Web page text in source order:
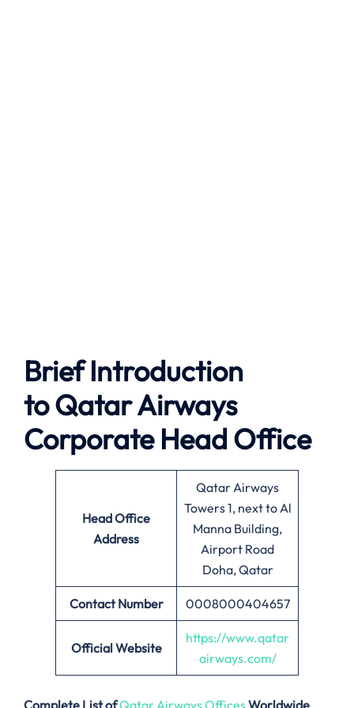
Brief Introduction
to Qatar Airways
Corporate Head Office
Head Office
Address
Qatar Airways
Towers 1, next to Al
Manna Building,
Airport Road
Doha, Qatar
Contact Number 0008000404657
Official Website
https://www.qatar
airways.com/